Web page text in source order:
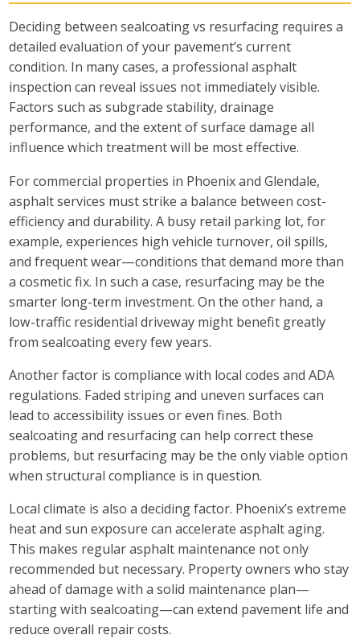
Deciding between sealcoating vs resurfacing requires a
detailed evaluation of your pavement’s current
condition. In many cases, a professional asphalt
inspection can reveal issues not immediately visible.
Factors such as subgrade stability, drainage
performance, and the extent of surface damage all
influence which treatment will be most effective.
For commercial properties in Phoenix and Glendale,
asphalt services must strike a balance between cost-
efficiency and durability. A busy retail parking lot, for
example, experiences high vehicle turnover, oil spills,
and frequent wear—conditions that demand more than
a cosmetic fix. In such a case, resurfacing may be the
smarter long-term investment. On the other hand, a
low-traffic residential driveway might benefit greatly
from sealcoating every few years.
Another factor is compliance with local codes and ADA
regulations. Faded striping and uneven surfaces can
lead to accessibility issues or even fines. Both
sealcoating and resurfacing can help correct these
problems, but resurfacing may be the only viable option
when structural compliance is in question.
Local climate is also a deciding factor. Phoenix’s extreme
heat and sun exposure can accelerate asphalt aging.
This makes regular asphalt maintenance not only
recommended but necessary. Property owners who stay
ahead of damage with a solid maintenance plan—
starting with sealcoating—can extend pavement life and
reduce overall repair costs.